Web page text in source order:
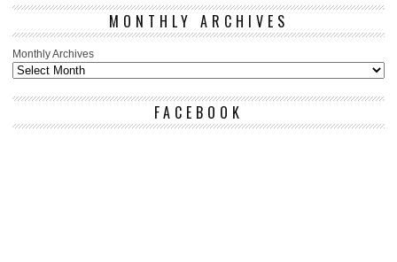
MONTHLY ARCHIVES
Monthly Archives
FACEBOOK